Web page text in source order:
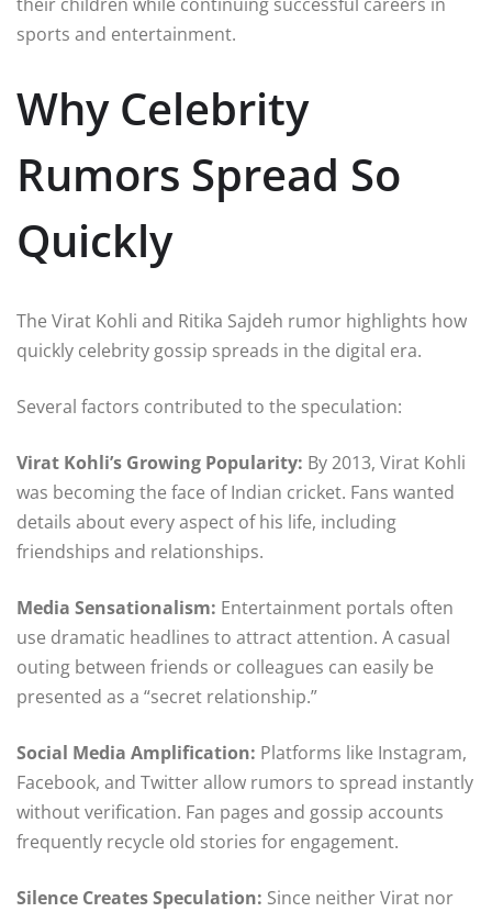
sports and entertainment.
Why Celebrity
Rumors Spread So
Quickly
The Virat Kohli and Ritika Sajdeh rumor highlights how
quickly celebrity gossip spreads in the digital era.
Several factors contributed to the speculation:
Virat Kohli’s Growing Popularity: By 2013, Virat Kohli
was becoming the face of Indian cricket. Fans wanted
details about every aspect of his life, including
friendships and relationships.
Media Sensationalism: Entertainment portals often
use dramatic headlines to attract attention. A casual
outing between friends or colleagues can easily be
presented as a “secret relationship.”
Social Media Amplification: Platforms like Instagram,
Facebook, and Twitter allow rumors to spread instantly
without verification. Fan pages and gossip accounts
frequently recycle old stories for engagement.
Silence Creates Speculation: Since neither Virat nor